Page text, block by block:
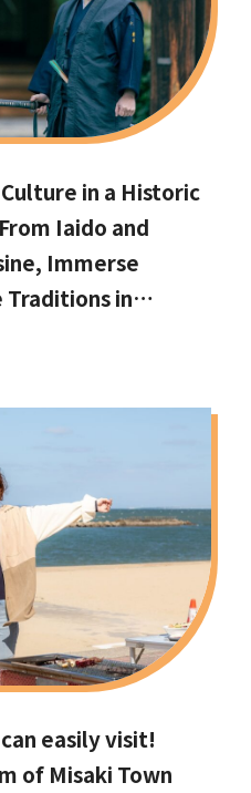
in a Historic
Iaido and
Immerse
Traditions in
easily visit!
of Misaki Town